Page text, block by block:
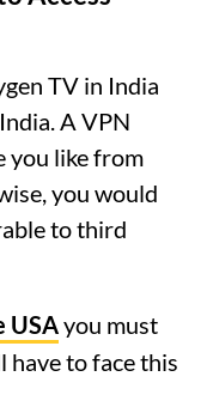
TV in India
A VPN
you like from
you would
to third
USAyou must
have to face this